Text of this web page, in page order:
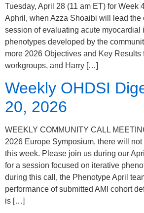
Tuesday, April 28 (11 am ET) for Week
Aphril, when Azza Shoaibi will lead the
session of evaluating acute myocardial
phenotypes developed by the
more 2026 Objectives and Key Results
workgroups, and Harry […]
Weekly OHDSI
20, 2026
WEEKLY COMMUNITY CALL
2026 Europe Symposium, there will not
this week. Please join us during our
for a session focused on iterative
during this call, the Phenotype April
performance of submitted AMI cohort
is […]